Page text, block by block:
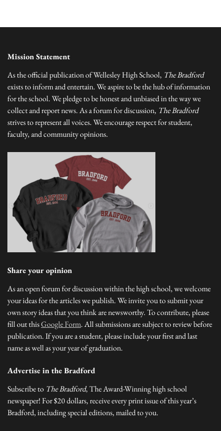
Mission Statement
As the official publication of Wellesley High School, The Bradford
exists to inform and entertain. We aspire to be the hub of information
for the school. We pledge to be honest and unbiased in the way we
collect and report news. As a forum for discussion, The Bradford
strives to represent all voices. We encourage respect for student,
faculty, and community opinions.
Share your opinion
As an open forum for discussion within the high school, we welcome
your ideas for the articles we publish. We invite you to submit your
own story ideas that you think are newsworthy. To contribute, please
fill out thisGoogle Form. All submissions are subject to review before
publication. If you are a student, please include your first and last
name as well as your year of graduation.
Advertise in the Bradford
Subscribe to The Bradford, The Award-Winning high school
newspaper! For $20 dollars, receive every print issue of this year’s
Bradford, including special editions, mailed to you.